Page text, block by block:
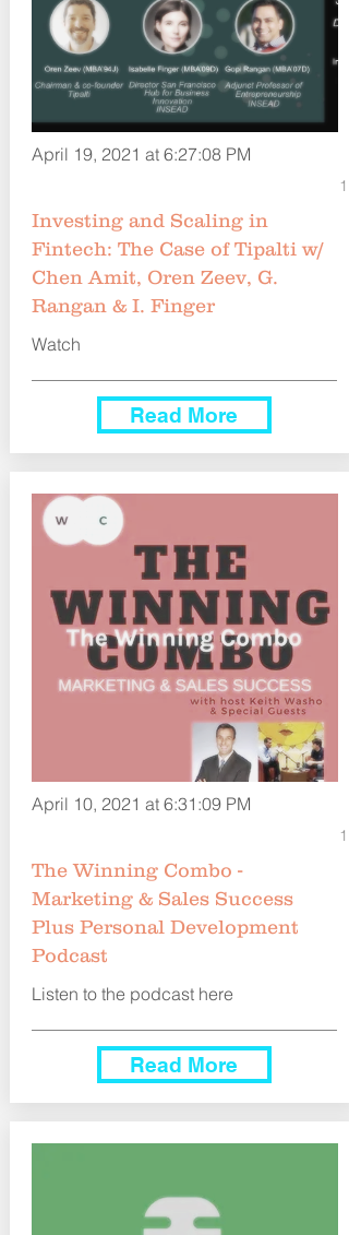
April 19, 2021 at 6:27:08 PM
1
Investing and Scaling in
Fintech: The Case of Tipalti w/
Chen Amit, Oren Zeev, G.
Rangan & I. Finger
Watch
Read More
April 10, 2021 at 6:31:09 PM
1
The Winning Combo -
Marketing & Sales Success
Plus Personal Development
Podcast
Listen to the podcast here
Read More